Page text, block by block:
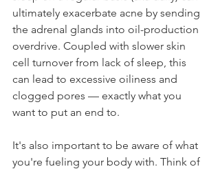
ultimately exacerbate acne by sending
the adrenal glands into oil-production
overdrive. Coupled with slower skin
cell turnover from lack of sleep, this
can lead to excessive oiliness and
clogged pores — exactly what you
want to put an end to.
It's also important to be aware of what
you're fueling your body with. Think of